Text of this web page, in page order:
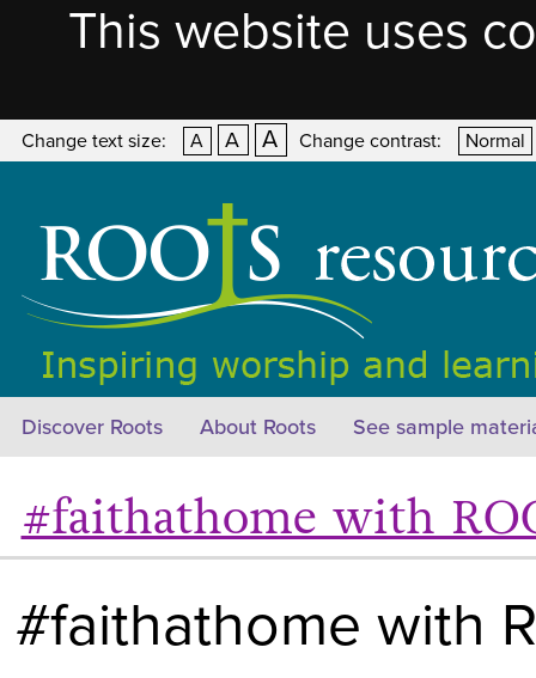
This website uses
Change text size: A A A Change contrast: Normal
Discover Roots About Roots See sample
#faithathome with
#faithathome with